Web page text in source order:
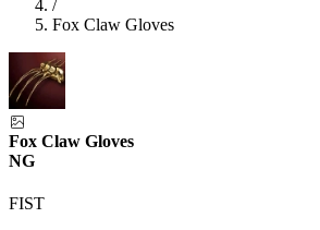
/
Fox Claw Gloves
Fox Claw Gloves
NG
FIST